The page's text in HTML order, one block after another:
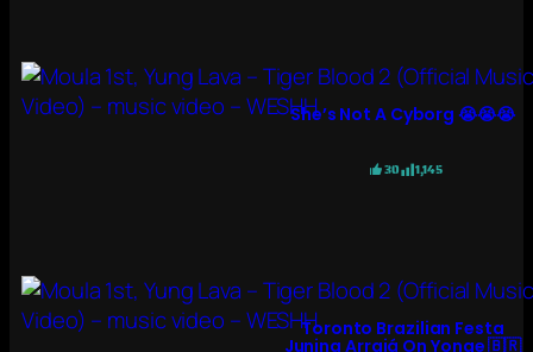
She’s Not A Cyborg 😭😭😭
30 1,145
Toronto Brazilian Festa
Junina Arraiá On Yonge 🇧🇷